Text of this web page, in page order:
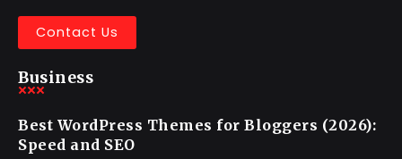
Contact Us
Business
Best WordPress Themes for Bloggers (2026):
Speed and SEO